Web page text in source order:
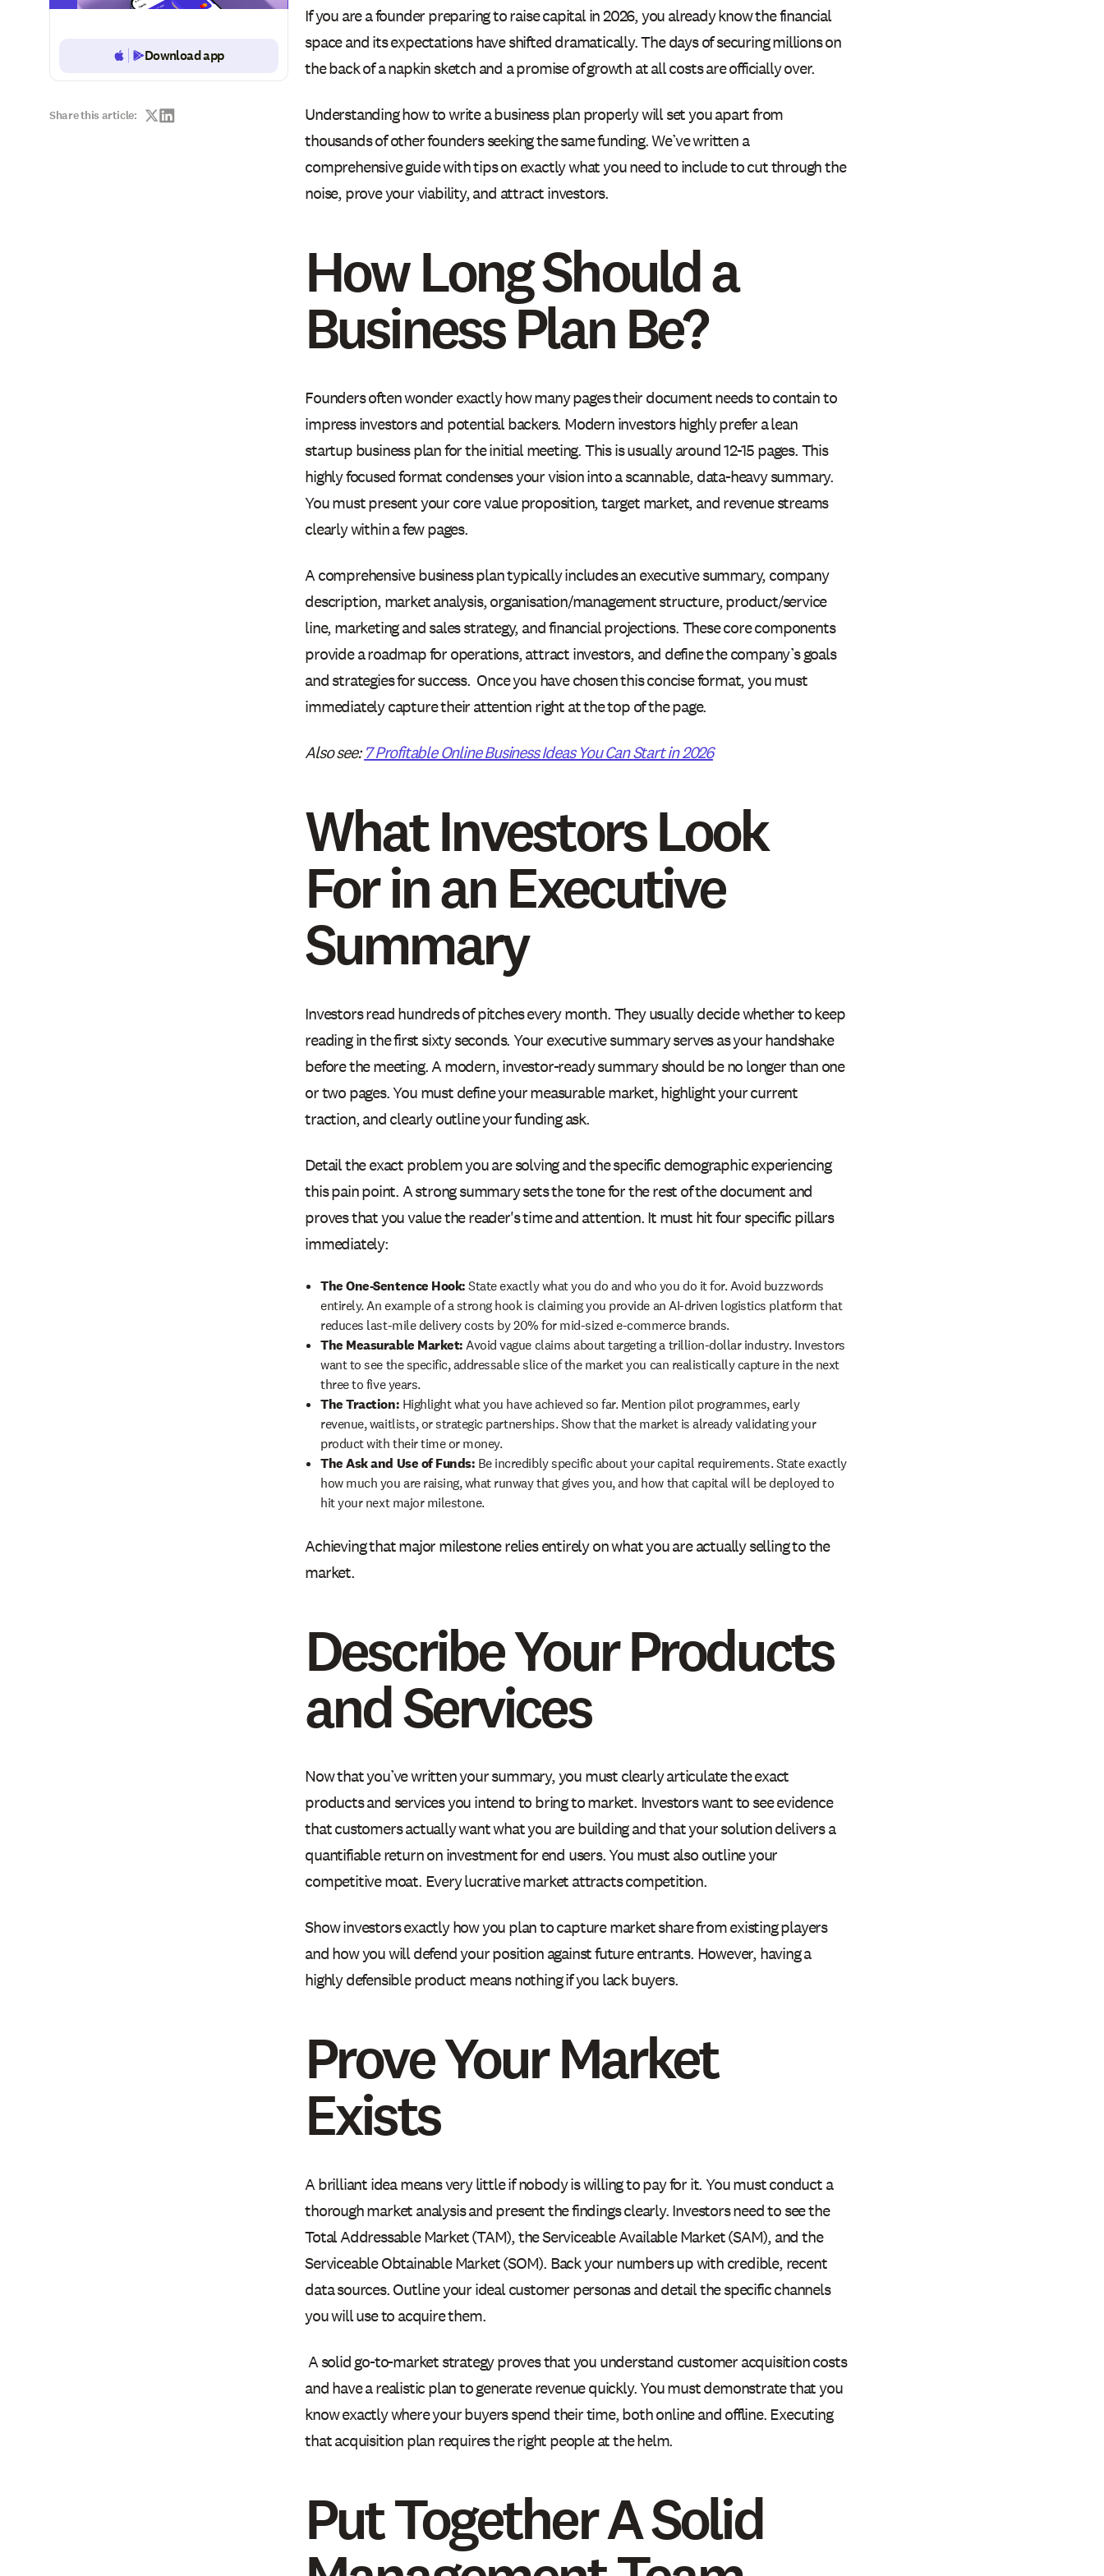
Button Text
Download app
Share this article:
If you are a founder preparing to raise capital in 2026, you already know the financial
space and its expectations have shifted dramatically. The days of securing millions on
the back of a napkin sketch and a promise of growth at all costs are officially over.
Understanding how to write a business plan properly will set you apart from
thousands of other founders seeking the same funding. We’ve written a
comprehensive guide with tips on exactly what you need to include to cut through the
noise, prove your viability, and attract investors.
How Long Should a
Business Plan Be?
Founders often wonder exactly how many pages their document needs to contain to
impress investors and potential backers. Modern investors highly prefer a lean
startup business plan for the initial meeting. This is usually around 12-15 pages. This
highly focused format condenses your vision into a scannable, data-heavy summary.
You must present your core value proposition, target market, and revenue streams
clearly within a few pages.
A comprehensive business plan typically includes an executive summary, company
description, market analysis, organisation/management structure, product/service
line, marketing and sales strategy, and financial projections. These core components
provide a roadmap for operations, attract investors, and define the company’s goals
and strategies for success. Once you have chosen this concise format, you must
immediately capture their attention right at the top of the page.
Also see:7 Profitable Online Business Ideas You Can Start in 2026
What Investors Look
For in an Executive
Summary
Investors read hundreds of pitches every month. They usually decide whether to keep
reading in the first sixty seconds. Your executive summary serves as your handshake
before the meeting. A modern, investor-ready summary should be no longer than one
or two pages. You must define your measurable market, highlight your current
traction, and clearly outline your funding ask.
Detail the exact problem you are solving and the specific demographic experiencing
this pain point. A strong summary sets the tone for the rest of the document and
proves that you value the reader's time and attention. It must hit four specific pillars
immediately:
The One-Sentence Hook:State exactly what you do and who you do it for. Avoid buzzwords
entirely. An example of a strong hook is claiming you provide an AI-driven logistics platform that
reduces last-mile delivery costs by 20% for mid-sized e-commerce brands.
The Measurable Market:Avoid vague claims about targeting a trillion-dollar industry. Investors
want to see the specific, addressable slice of the market you can realistically capture in the next
three to five years.
The Traction: Highlight what you have achieved so far. Mention pilot programmes, early
revenue, waitlists, or strategic partnerships. Show that the market is already validating your
product with their time or money.
The Ask and Use of Funds: Be incredibly specific about your capital requirements. State exactly
how much you are raising, what runway that gives you, and how that capital will be deployed to
hit your next major milestone.
Achieving that major milestone relies entirely on what you are actually selling to the
market.
Describe Your Products
and Services
Now that you’ve written your summary, you must clearly articulate the exact
products and services you intend to bring to market. Investors want to see evidence
that customers actually want what you are building and that your solution delivers a
quantifiable return on investment for end users. You must also outline your
competitive moat. Every lucrative market attracts competition.
Show investors exactly how you plan to capture market share from existing players
and how you will defend your position against future entrants. However, having a
highly defensible product means nothing if you lack buyers.
Prove Your Market
Exists
A brilliant idea means very little if nobody is willing to pay for it. You must conduct a
thorough market analysis and present the findings clearly. Investors need to see the
Total Addressable Market (TAM), the Serviceable Available Market (SAM), and the
Serviceable Obtainable Market (SOM). Back your numbers up with credible, recent
data sources. Outline your ideal customer personas and detail the specific channels
you will use to acquire them.
A solid go-to-market strategy proves that you understand customer acquisition costs
and have a realistic plan to generate revenue quickly. You must demonstrate that you
know exactly where your buyers spend their time, both online and offline. Executing
that acquisition plan requires the right people at the helm.
Put Together A Solid